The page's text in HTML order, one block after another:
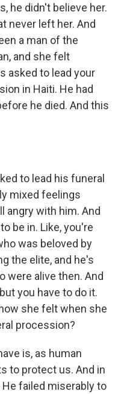
he didn't believe her.
never left her. And
a man of the
and she felt
asked to lead your
in Haiti. He had
he died. And this
to lead his funeral
mixed feelings
angry with him. And
be in. Like, you're
was beloved by
the elite, and he's
were alive then. And
you have to do it.
she felt when she
procession?
is, as human
to protect us. And in
failed miserably to